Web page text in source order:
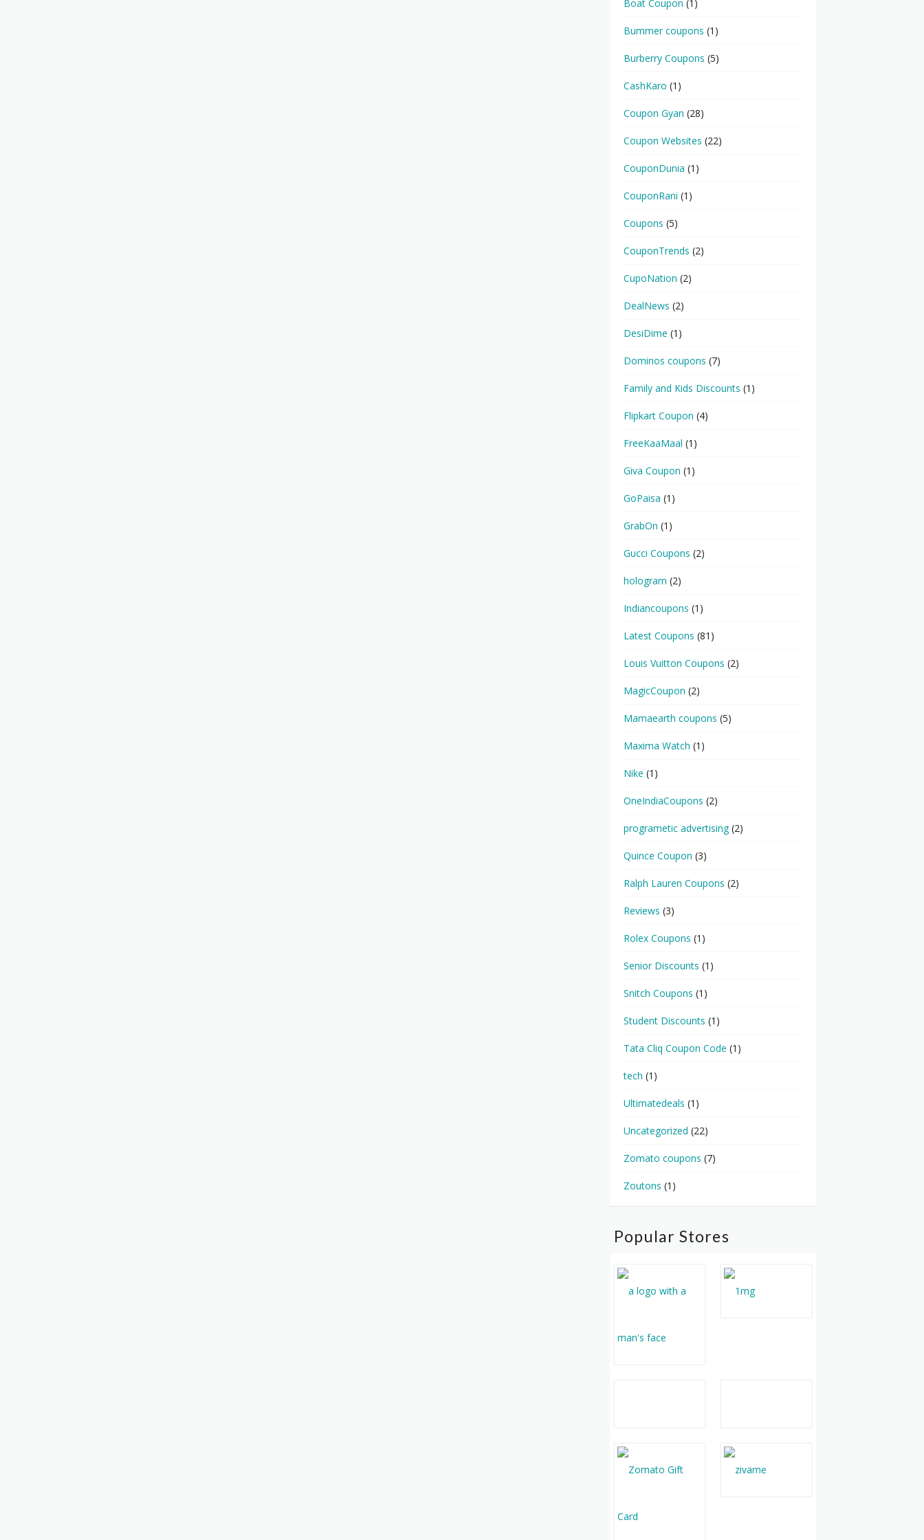
Boat Coupon (1)
Bummer coupons (1)
Burberry Coupons (5)
CashKaro (1)
Coupon Gyan (28)
Coupon Websites (22)
CouponDunia (1)
CouponRani (1)
Coupons (5)
CouponTrends (2)
CupoNation (2)
DealNews (2)
DesiDime (1)
Dominos coupons (7)
Family and Kids Discounts (1)
Flipkart Coupon (4)
FreeKaaMaal (1)
Giva Coupon (1)
GoPaisa (1)
GrabOn (1)
Gucci Coupons (2)
hologram (2)
Indiancoupons (1)
Latest Coupons (81)
Louis Vuitton Coupons (2)
MagicCoupon (2)
Mamaearth coupons (5)
Maxima Watch (1)
Nike (1)
OneIndiaCoupons (2)
programetic advertising(2)
Quince Coupon (3)
Ralph Lauren Coupons (2)
Reviews (3)
Rolex Coupons (1)
Senior Discounts (1)
Snitch Coupons (1)
Student Discounts (1)
Tata Cliq Coupon Code (1)
tech (1)
Ultimatedeals (1)
Uncategorized (22)
Zomato coupons (7)
Zoutons (1)
Popular Stores